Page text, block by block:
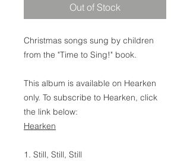
Out of Stock
Christmas songs sung by children
from the "Time to Sing!" book.
This album is available on Hearken
only. To subscribe to Hearken, click
the link below:
Hearken
1. Still, Still, Still